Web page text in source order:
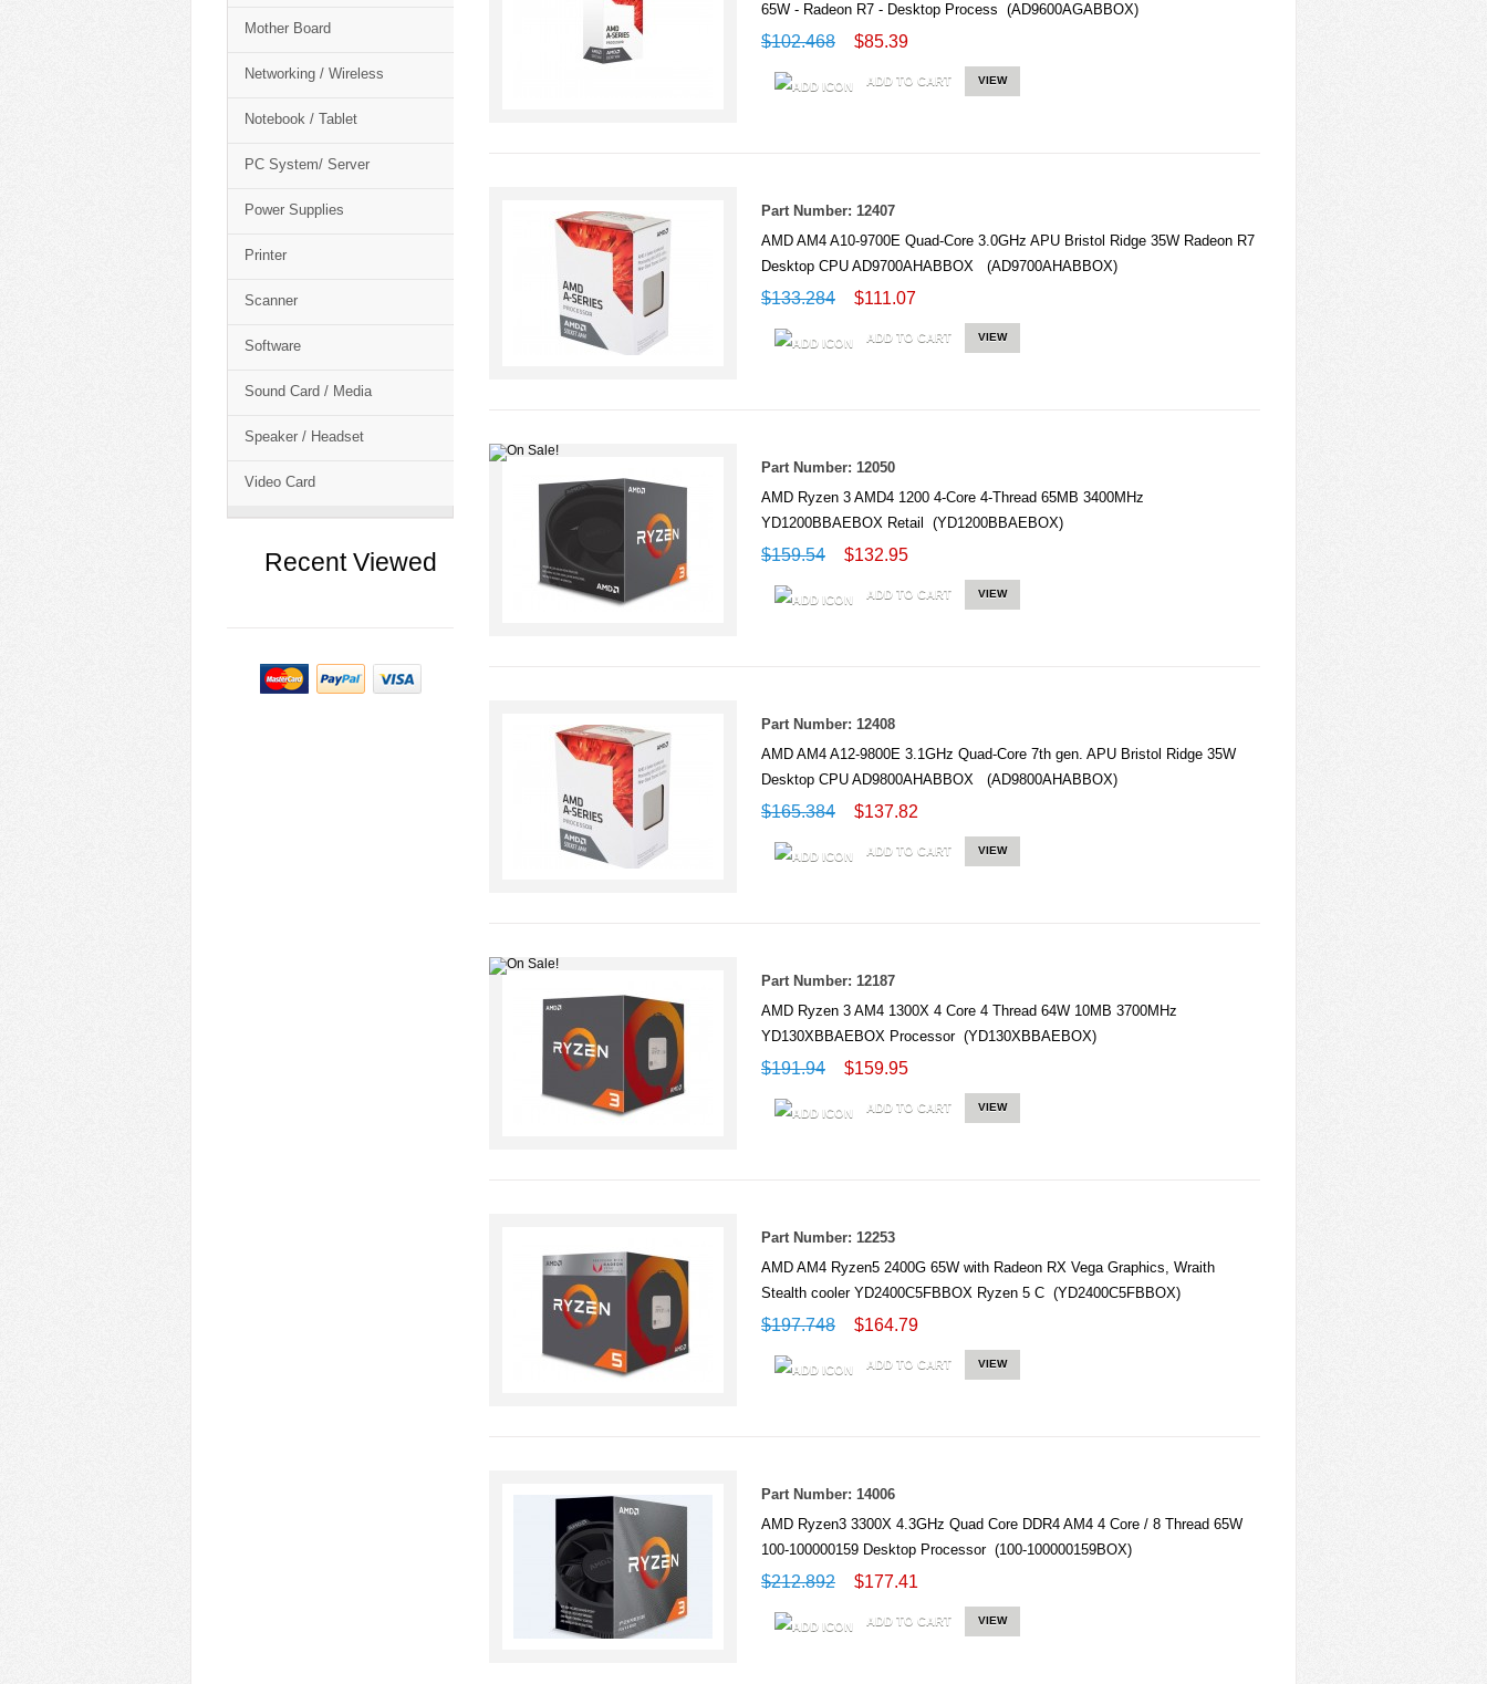
Mother Board
Networking / Wireless
Notebook / Tablet
PC System/ Server
Power Supplies
Printer
Scanner
Software
Sound Card / Media
Speaker / Headset
Video Card
Recent Viewed
65W - Radeon R7 - Desktop Process (AD9600AGABBOX)
$102.468 $85.39
ADD TO CART VIEW
Part Number: 12407
AMD AM4 A10-9700E Quad-Core 3.0GHz APU Bristol Ridge 35W Radeon R7
Desktop CPU AD9700AHABBOX (AD9700AHABBOX)
$133.284 $111.07
ADD TO CART VIEW
Part Number: 12050
AMD Ryzen 3 AMD4 1200 4-Core 4-Thread 65MB 3400MHz
YD1200BBAEBOX Retail (YD1200BBAEBOX)
$159.54 $132.95
ADD TO CART VIEW
Part Number: 12408
AMD AM4 A12-9800E 3.1GHz Quad-Core 7th gen. APU Bristol Ridge 35W
Desktop CPU AD9800AHABBOX (AD9800AHABBOX)
$165.384 $137.82
ADD TO CART VIEW
Part Number: 12187
AMD Ryzen 3 AM4 1300X 4 Core 4 Thread 64W 10MB 3700MHz
YD130XBBAEBOX Processor (YD130XBBAEBOX)
$191.94 $159.95
ADD TO CART VIEW
Part Number: 12253
AMD AM4 Ryzen5 2400G 65W with Radeon RX Vega Graphics, Wraith
Stealth cooler YD2400C5FBBOX Ryzen 5 C (YD2400C5FBBOX)
$197.748 $164.79
ADD TO CART VIEW
Part Number: 14006
AMD Ryzen3 3300X 4.3GHz Quad Core DDR4 AM4 4 Core / 8 Thread 65W
100-100000159 Desktop Processor (100-100000159BOX)
$212.892 $177.41
ADD TO CART VIEW